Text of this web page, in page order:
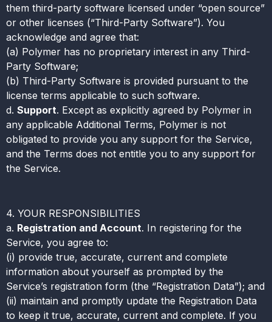
them third-party software licensed under “open source”
or other licenses (“Third-Party Software”). You
acknowledge and agree that:
(a) Polymer has no proprietary interest in any Third-
Party Software;
(b) Third-Party Software is provided pursuant to the
license terms applicable to such software.
d. Support. Except as explicitly agreed by Polymer in
any applicable Additional Terms, Polymer is not
obligated to provide you any support for the Service,
and the Terms does not entitle you to any support for
the Service.
4. YOUR RESPONSIBILITIES
a. Registration and Account. In registering for the
Service, you agree to:
(i) provide true, accurate, current and complete
information about yourself as prompted by the
Service’s registration form (the “Registration Data”); and
(ii) maintain and promptly update the Registration Data
to keep it true, accurate, current and complete. If you